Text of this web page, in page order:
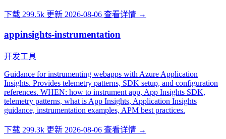
下载 299.5k 更新 2026-08-06 查看详情 →
appinsights-instrumentation
开发工具
Guidance for instrumenting webapps with Azure Application
Insights. Provides telemetry patterns, SDK setup, and configuration
references. WHEN: how to instrument app, App Insights SDK,
telemetry patterns, what is App Insights, Application Insights
guidance, instrumentation examples, APM best practices.
下载 299.3k 更新 2026-08-06 查看详情 →